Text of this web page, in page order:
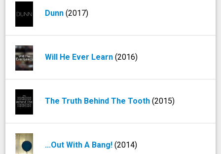
Dunn(2017)
Will He Ever Learn(2016)
The Truth Behind The Tooth(2015)
...Out With A Bang!(2014)